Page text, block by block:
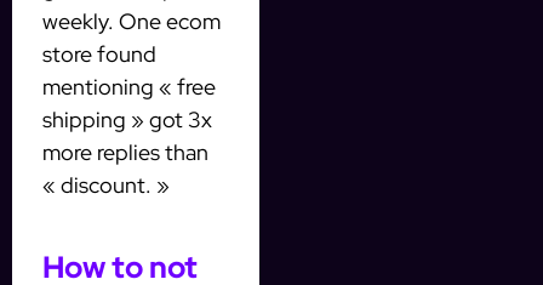
weekly. One ecom
store found
mentioning « free
shipping » got 3x
more replies than
« discount. »
How to not